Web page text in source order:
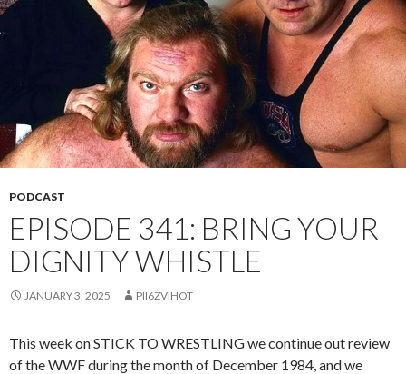
PODCAST
EPISODE 341: BRING YOUR
DIGNITY WHISTLE
JANUARY 3, 2025 PII6ZVIHOT
This week on STICK TO WRESTLING we continue out review
of the WWF during the month of December 1984, and we